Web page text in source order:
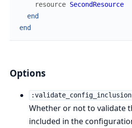
resource SecondResource
end
end
Options
Whether or not to validate
included in the